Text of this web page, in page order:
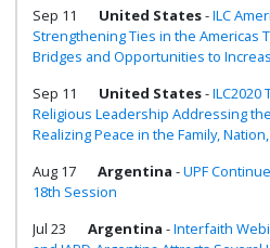
Sep 11
United States-ILC
Strengthening Ties in the Americas
Bridges and Opportunities to
Sep 11
United States-ILC2020
Religious Leadership Addressing
Realizing Peace in the Family,
Aug 17
Argentina -UPF
18th Session
Jul 23
Argentina -Interfaith